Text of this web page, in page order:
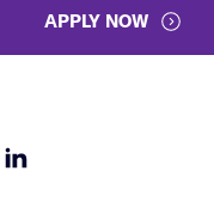
APPLY NOW